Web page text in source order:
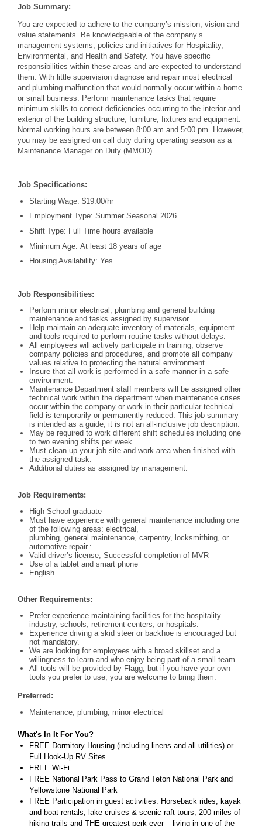
Job Summary:
You are expected to adhere to the company’s mission, vision and
value statements. Be knowledgeable of the company’s
management systems, policies and initiatives for Hospitality,
Environmental, and Health and Safety. You have specific
responsibilities within these areas and are expected to understand
them. With little supervision diagnose and repair most electrical
and plumbing malfunction that would normally occur within a home
or small business. Perform maintenance tasks that require
minimum skills to correct deficiencies occurring to the interior and
exterior of the building structure, furniture, fixtures and equipment.
Normal working hours are between 8:00 am and 5:00 pm. However,
you may be assigned on call duty during operating season as a
Maintenance Manager on Duty (MMOD)
Job Specifications:
Starting Wage: $19.00/hr
Employment Type: Summer Seasonal 2026
Shift Type: Full Time hours available
Minimum Age: At least 18 years of age
Housing Availability: Yes
Job Responsibilities:
Perform minor electrical, plumbing and general building
maintenance and tasks assigned by supervisor.
Help maintain an adequate inventory of materials, equipment
and tools required to perform routine tasks without delays.
All employees will actively participate in training, observe
company policies and procedures, and promote all company
values relative to protecting the natural environment.
Insure that all work is performed in a safe manner in a safe
environment.
Maintenance Department staff members will be assigned other
technical work within the department when maintenance crises
occur within the company or work in their particular technical
field is temporarily or permanently reduced. This job summary
is intended as a guide, it is not an all-inclusive job description.
May be required to work different shift schedules including one
to two evening shifts per week.
Must clean up your job site and work area when finished with
the assigned task.
Additional duties as assigned by management.
Job Requirements:
High School graduate
Must have experience with general maintenance including one
of the following areas: electrical,
plumbing, general maintenance, carpentry, locksmithing, or
automotive repair.:
Valid driver’s license, Successful completion of MVR
Use of a tablet and smart phone
English
Other Requirements:
Prefer experience maintaining facilities for the hospitality
industry, schools, retirement centers, or hospitals.
Experience driving a skid steer or backhoe is encouraged but
not mandatory.
We are looking for employees with a broad skillset and a
willingness to learn and who enjoy being part of a small team.
All tools will be provided by Flagg, but if you have your own
tools you prefer to use, you are welcome to bring them.
Preferred:
Maintenance, plumbing, minor electrical
What's In It For You?
FREE Dormitory Housing (including linens and all utilities) or
Full Hook-Up RV Sites
FREE Wi-Fi
FREE National Park Pass to Grand Teton National Park and
Yellowstone National Park
FREE Participation in guest activities: Horseback rides, kayak
and boat rentals, lake cruises & scenic raft tours, 200 miles of
hiking trails and THE greatest perk ever – living in one of the